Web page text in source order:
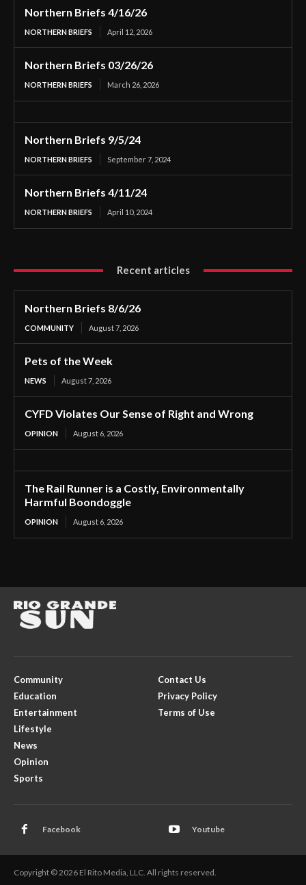
Northern Briefs 4/16/26
NORTHERN BRIEFS April 12, 2026
Northern Briefs 03/26/26
NORTHERN BRIEFS March 26, 2026
Northern Briefs 9/5/24
NORTHERN BRIEFS September 7, 2024
Northern Briefs 4/11/24
NORTHERN BRIEFS April 10, 2024
Recent articles
Northern Briefs 8/6/26
COMMUNITY August 7, 2026
Pets of the Week
NEWS August 7, 2026
CYFD Violates Our Sense of Right and Wrong
OPINION August 6, 2026
The Rail Runner is a Costly, Environmentally
Harmful Boondoggle
OPINION August 6, 2026
Community
Education
Entertainment
Lifestyle
News
Opinion
Sports
Contact Us
Privacy Policy
Terms of Use
Facebook Youtube
Copyright © 2026 El Rito Media, LLC. All rights reserved.